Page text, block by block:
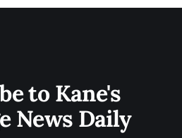
to Kane's
News Daily